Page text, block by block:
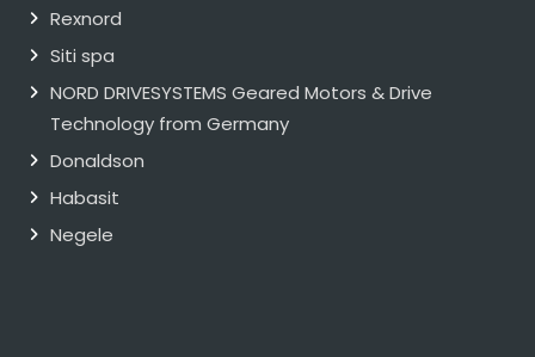
Rexnord
Siti spa
NORD DRIVESYSTEMS Geared Motors & Drive
Technology from Germany
Donaldson
Habasit
Negele